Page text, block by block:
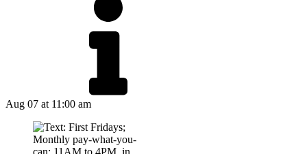
Aug 07 at 11:00 am